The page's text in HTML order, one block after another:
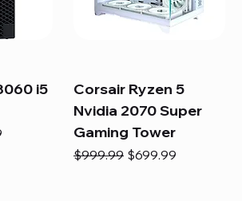
i5
Corsair Ryzen 5
Nvidia 2070 Super
Gaming Tower
Regular Price
$999.99 Sale Price
$699.99